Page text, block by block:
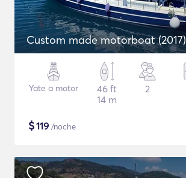
Custom made motorboat (2017)
Yate a motor
46 ft
14 m
2
$119 /noche